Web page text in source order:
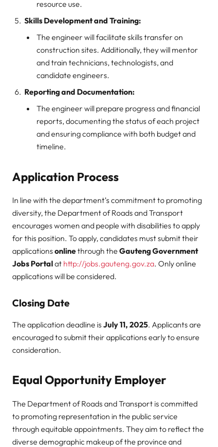
resource use.
Skills Development and Training:
The engineer will facilitate skills transfer on
construction sites. Additionally, they will mentor
and train technicians, technologists, and
candidate engineers.
Reporting and Documentation:
The engineer will prepare progress and financial
reports, documenting the status of each project
and ensuring compliance with both budget and
timeline.
Application Process
In line with the department’s commitment to promoting
diversity, the Department of Roads and Transport
encourages women and people with disabilities to apply
for this position. To apply, candidates must submit their
applications onlinethrough the Gauteng Government
Jobs Portalat http://jobs.gauteng.gov.za. Only online
applications will be considered.
Closing Date
The application deadline is July 11, 2025. Applicants are
encouraged to submit their applications early to ensure
consideration.
Equal Opportunity Employer
The Department of Roads and Transport is committed
to promoting representation in the public service
through equitable appointments. They aim to reflect the
diverse demographic makeup of the province and